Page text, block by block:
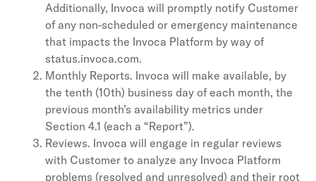
Additionally, Invoca will promptly notify Customer
of any non-scheduled or emergency maintenance
that impacts the Invoca Platform by way of
status.invoca.com.
Monthly Reports. Invoca will make available, by
the tenth (10th) business day of each month, the
previous month’s availability metrics under
Section 4.1 (each a “Report”).
Reviews. Invoca will engage in regular reviews
with Customer to analyze any Invoca Platform
problems (resolved and unresolved) and their root